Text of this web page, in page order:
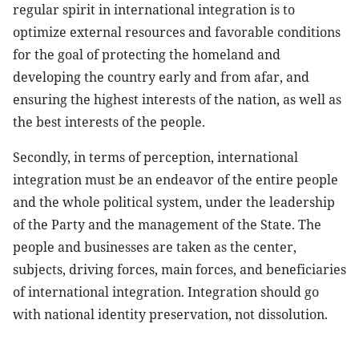
regular spirit in international integration is to
optimize external resources and favorable conditions
for the goal of protecting the homeland and
developing the country early and from afar, and
ensuring the highest interests of the nation, as well as
the best interests of the people.
Secondly, in terms of perception, international
integration must be an endeavor of the entire people
and the whole political system, under the leadership
of the Party and the management of the State. The
people and businesses are taken as the center,
subjects, driving forces, main forces, and beneficiaries
of international integration. Integration should go
with national identity preservation, not dissolution.